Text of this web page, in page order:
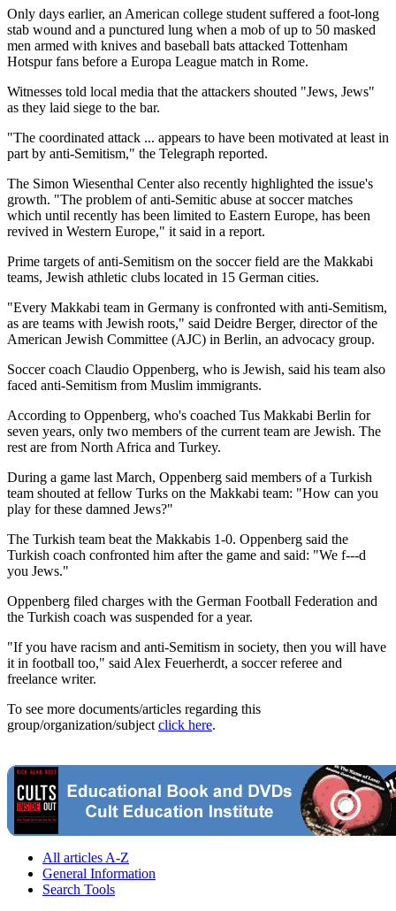
Only days earlier, an American college student suffered a foot-long
stab wound and a punctured lung when a mob of up to 50 masked
men armed with knives and baseball bats attacked Tottenham
Hotspur fans before a Europa League match in Rome.
Witnesses told local media that the attackers shouted "Jews, Jews"
as they laid siege to the bar.
"The coordinated attack ... appears to have been motivated at least in
part by anti-Semitism," the Telegraph reported.
The Simon Wiesenthal Center also recently highlighted the issue's
growth. "The problem of anti-Semitic abuse at soccer matches
which until recently has been limited to Eastern Europe, has been
revived in Western Europe," it said in a report.
Prime targets of anti-Semitism on the soccer field are the Makkabi
teams, Jewish athletic clubs located in 15 German cities.
"Every Makkabi team in Germany is confronted with anti-Semitism,
as are teams with Jewish roots," said Deidre Berger, director of the
American Jewish Committee (AJC) in Berlin, an advocacy group.
Soccer coach Claudio Oppenberg, who is Jewish, said his team also
faced anti-Semitism from Muslim immigrants.
According to Oppenberg, who's coached Tus Makkabi Berlin for
seven years, only two members of the current team are Jewish. The
rest are from North Africa and Turkey.
During a game last March, Oppenberg said members of a Turkish
team shouted at fellow Turks on the Makkabi team: "How can you
play for these damned Jews?"
The Turkish team beat the Makkabis 1-0. Oppenberg said the
Turkish coach confronted him after the game and said: "We f---d
you Jews."
Oppenberg filed charges with the German Football Federation and
the Turkish coach was suspended for a year.
"If you have racism and anti-Semitism in society, then you will have
it in football too," said Alex Feuerherdt, a soccer referee and
freelance writer.
To see more documents/articles regarding this
group/organization/subject click here.
All articles A-Z
General Information
Search Tools